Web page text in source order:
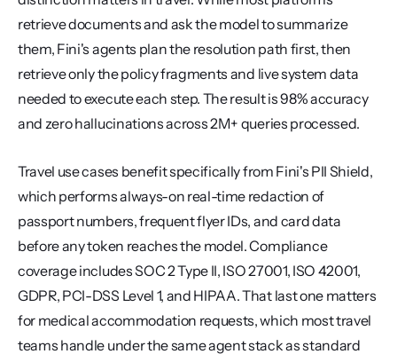
retrieve documents and ask the model to summarize
them, Fini's agents plan the resolution path first, then
retrieve only the policy fragments and live system data
needed to execute each step. The result is 98% accuracy
and zero hallucinations across 2M+ queries processed.
Travel use cases benefit specifically from Fini's PII Shield,
which performs always-on real-time redaction of
passport numbers, frequent flyer IDs, and card data
before any token reaches the model. Compliance
coverage includes SOC 2 Type II, ISO 27001, ISO 42001,
GDPR, PCI-DSS Level 1, and HIPAA. That last one matters
for medical accommodation requests, which most travel
teams handle under the same agent stack as standard